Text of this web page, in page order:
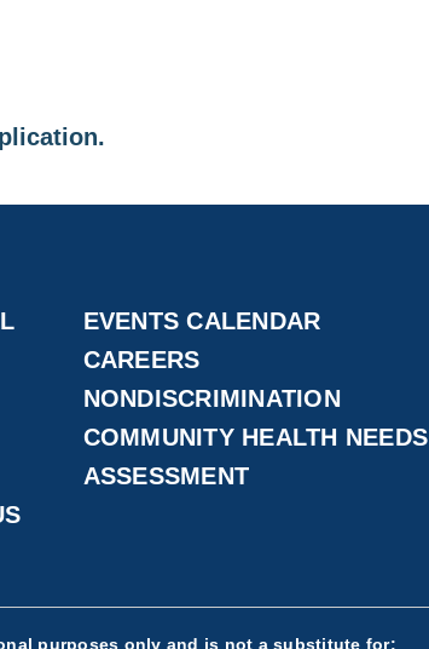
EVENTS CALENDAR
CAREERS
NONDISCRIMINATION
COMMUNITY HEALTH NEEDS
ASSESSMENT
purposes only and is not a substitute for: